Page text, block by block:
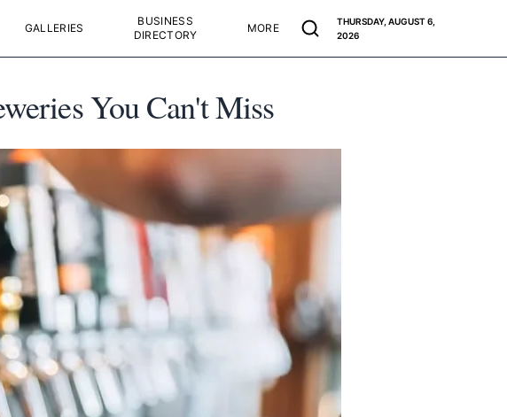
GALLERIES
BUSINESS
DIRECTORY
MORE
THURSDAY, AUGUST 6,
2026
You Can't Miss